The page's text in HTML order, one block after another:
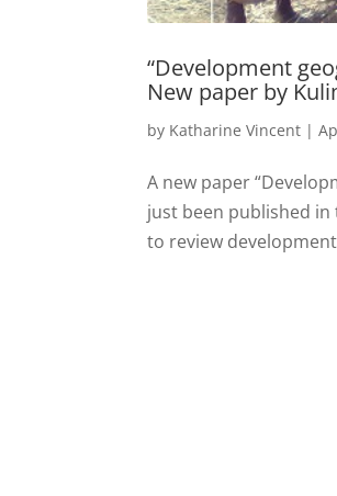
“Development
New paper by
by Katharine Vincent |
A new paper
just been published
to review